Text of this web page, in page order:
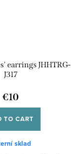
earrings JHHTRG-
J317
€10
TO CART
sklad